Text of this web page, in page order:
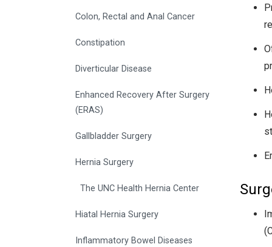
Colon, Rectal and Anal Cancer
Constipation
Diverticular Disease
Enhanced Recovery After Surgery
(ERAS)
Gallbladder Surgery
Hernia Surgery
The UNC Health Hernia Center
Hiatal Hernia Surgery
Inflammatory Bowel Diseases